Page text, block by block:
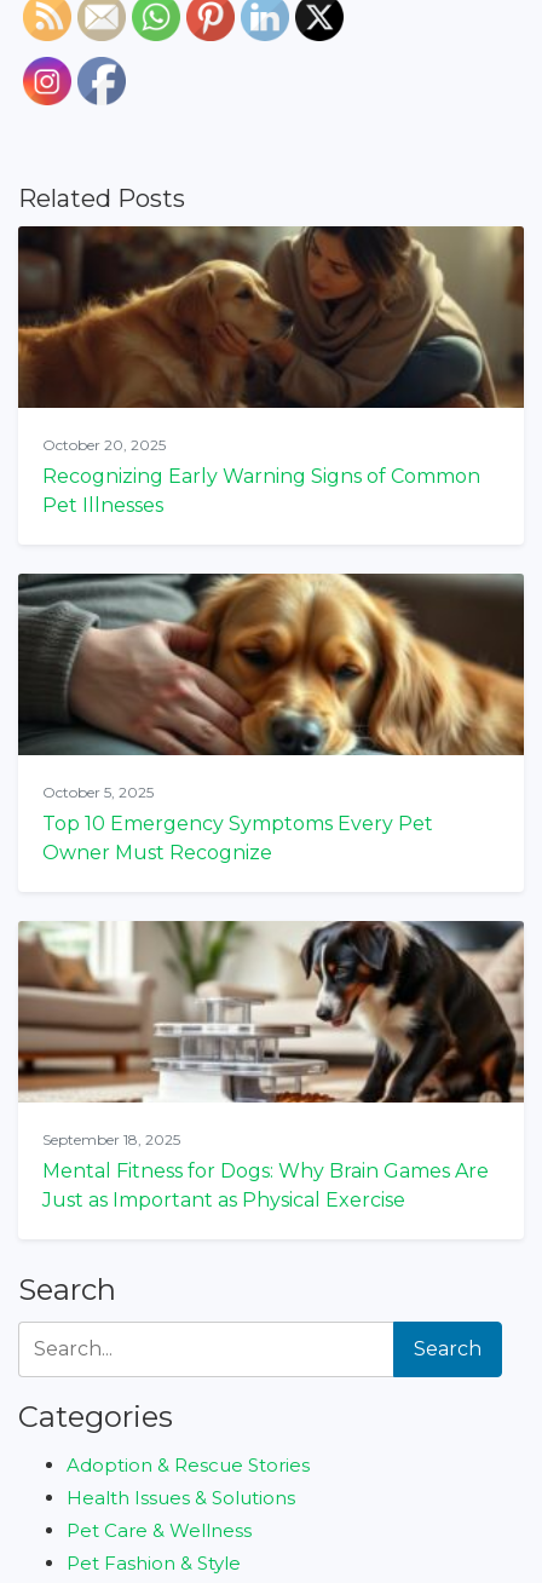
Related Posts
October 20, 2025
Recognizing Early Warning Signs of Common
Pet Illnesses
October 5, 2025
Top 10 Emergency Symptoms Every Pet
Owner Must Recognize
September 18, 2025
Mental Fitness for Dogs: Why Brain Games Are
Just as Important as Physical Exercise
Search
Search
Categories
Adoption & Rescue Stories
Health Issues & Solutions
Pet Care & Wellness
Pet Fashion & Style